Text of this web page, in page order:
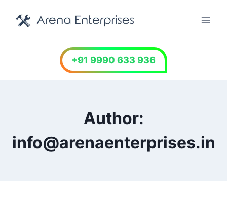
content
+91 9990 633 936
Author:
info@arenaenterprises.in